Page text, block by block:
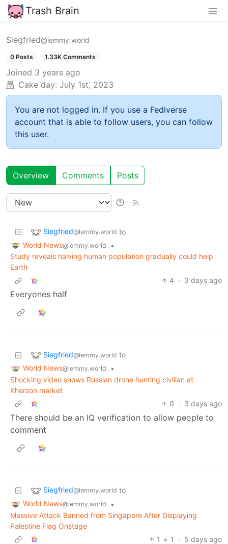
Trash Brain
Siegfried@lemmy.world
0 Posts 1.33K Comments
Joined 3 years ago
Cake day: July 1st, 2023
You are not logged in. If you use a Fediverse
account that is able to follow users, you can follow
this user.
Overview Comments Posts
Siegfried@lemmy.world to
World News@lemmy.world
•
Study reveals halving human population gradually could help
Earth
4 · 3 days ago
Everyones half
Siegfried@lemmy.world to
World News@lemmy.world
•
Shocking video shows Russian drone hunting civilian at
Kherson market
9 · 3 days ago
There should be an IQ verification to allow people to
comment
Siegfried@lemmy.world to
World News@lemmy.world
•
Massive Attack Banned from Singapore After Displaying
Palestine Flag Onstage
1
1 · 5 days ago